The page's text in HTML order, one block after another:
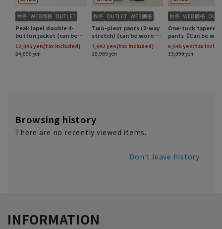
Browsing history
There are no recently viewed items.
Don't leave history
INFORMATION